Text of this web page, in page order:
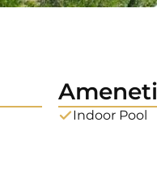
Indoor Pool